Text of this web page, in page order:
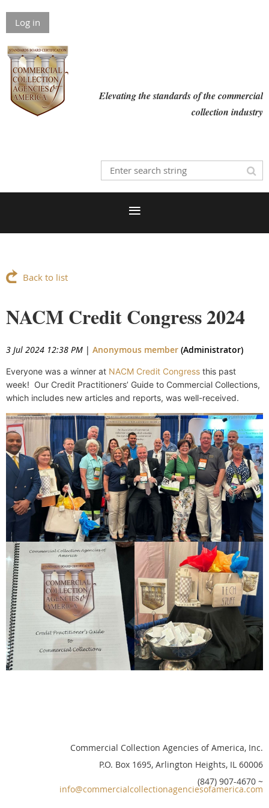
Log in
Elevating the standards of the commercial
collection industry
Back to list
NACM Credit Congress 2024
3 Jul 2024 12:38 PM | Anonymous member (Administrator)
Everyone was a winner at NACM Credit Congress this past
week! Our Credit Practitioners’ Guide to Commercial Collections,
which includes new articles and reports, was well-received.
Commercial Collection Agencies of America, Inc.
P.O. Box 1695, Arlington Heights, IL 60006
(847) 907-4670 ~
info@commercialcollectionagenciesofamerica.com